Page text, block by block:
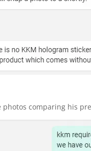
photos comparing his